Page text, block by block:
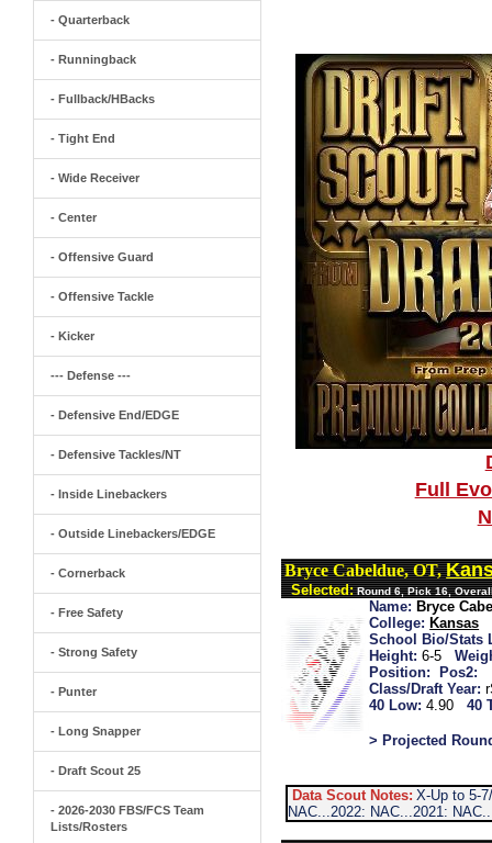
- Quarterback
- Runningback
- Fullback/HBacks
- Tight End
- Wide Receiver
- Center
- Offensive Guard
- Offensive Tackle
- Kicker
--- Defense ---
- Defensive End/EDGE
- Defensive Tackles/NT
- Inside Linebackers
- Outside Linebackers/EDGE
- Cornerback
- Free Safety
- Strong Safety
- Punter
- Long Snapper
- Draft Scout 25
- 2026-2030 FBS/FCS Team
Lists/Rosters
Full
Bryce Cabeldue, OT,
Selected: Round 6, Pick 16,
Name: Bryce
College: Kansas
School Bio/Stats
Height: 6-5
Position:
Pos2:
Class/Draft Year:
40 Low: 4.90 40
> Projected
Data Scout Notes: X-Up to 5-
NAC...2022: NAC...2021: